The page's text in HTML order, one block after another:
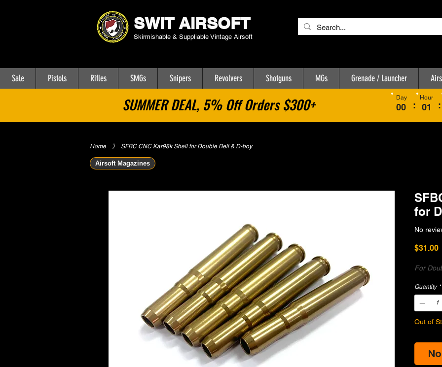
SWIT AIRSOFT
Skirmishable & Suppliable Vintage Airsoft
Sale Pistols Rifles SMGs Snipers Revolvers Shotguns MGs Grenade / Launcher
SUMMER DEAL, 5% Off Orders $300+ 00
Day
01
Hour
: :
Home ​》 SFBC CNC Kar98k Shell for Double Bell & D-boy
Airsoft Magazines
for
No
$31.00
For
Quantity *
Out of